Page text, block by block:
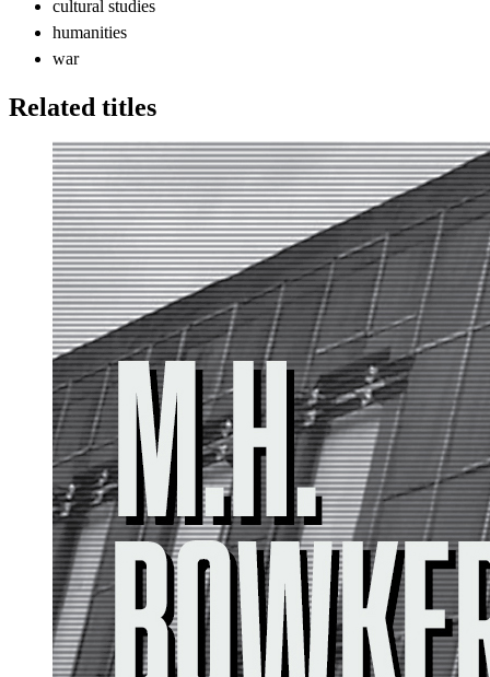
cultural studies
humanities
war
Related titles